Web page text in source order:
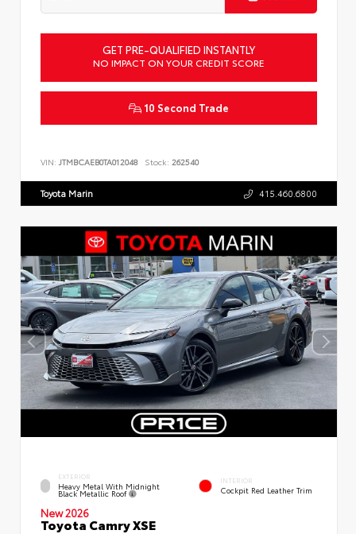
GET PRE-QUALIFIED INSTANTLY
NO IMPACT ON YOUR CREDIT SCORE
10 Second Trade
VIN: JTMBCAEB0TA012048 Stock: 262540
Toyota Marin 415.460.6800
EXTERIOR
Heavy Metal With Midnight
Black Metallic Roof
INTERIOR
Cockpit Red Leather Trim
New 2026
Toyota Camry XSE